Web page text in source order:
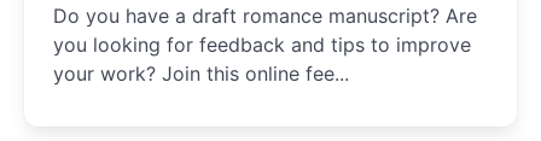
Do you have a draft romance manuscript? Are
you looking for feedback and tips to improve
your work? Join this online fee...